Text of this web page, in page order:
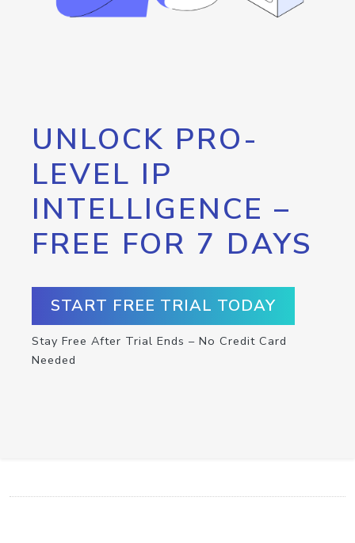
UNLOCK PRO-
LEVEL IP
INTELLIGENCE –
FREE FOR 7 DAYS
START FREE TRIAL TODAY
Stay Free After Trial Ends – No Credit Card
Needed